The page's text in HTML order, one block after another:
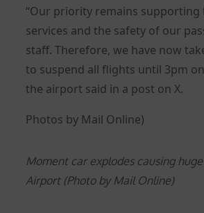
“Our priority remains supporting
services and the safety of our
staff. Therefore, we have now
to suspend all flights until 3pm on
the airport said in a post on X.
Photos by Mail Online)
Moment car explodes causing
Airport (Photo by Mail Online)